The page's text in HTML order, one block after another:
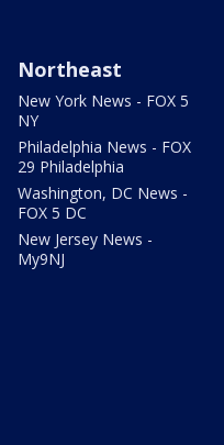
Northeast
New York News - FOX 5
NY
Philadelphia News - FOX
29 Philadelphia
Washington, DC News -
FOX 5 DC
New Jersey News -
My9NJ